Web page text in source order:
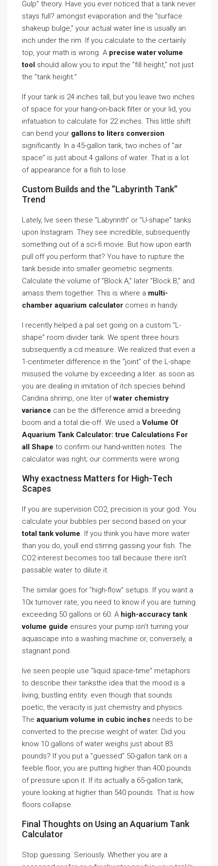
Gulp” theory. Have you ever noticed that a tank never
stays full? amongst evaporation and the ”surface
shakeup bulge,” your actual water line is usually an
inch under the rim. If you calculate to the certainly
top, your math is wrong. A precise water volume
tool should allow you to input the ”fill height,” not just
the ”tank height.”
If your tank is 24 inches tall, but you leave two inches
of space for your hang-on-back filter or your lid, you
infatuation to calculate for 22 inches. This little shift
can bend your gallons to liters conversion
significantly. In a 45-gallon tank, two inches of ”air
space” is just about 4 gallons of water. That is a lot
of appearance for a fish to lose.
Custom Builds and the ”Labyrinth Tank”
Trend
Lately, Ive seen these ”Labyrinth” or ”U-shape” tanks
upon Instagram. They see incredible, subsequently
something out of a sci-fi movie. But how upon earth
pull off you perform that? You have to rupture the
tank beside into smaller geometric segments.
Calculate the volume of ”Block A,” later ”Block B,” and
amass them together. This is where a multi-
chamber aquarium calculator comes in handy.
I recently helped a pal set going on a custom ”L-
shape” room divider tank. We spent three hours
subsequently a cd measure. We realized that even a
1-centimeter difference in the ”joint” of the L-shape
misused the volume by exceeding a liter. as soon as
you are dealing in imitation of itch species behind
Caridina shrimp, one liter ofwater chemistry
variance can be the difference amid a breeding
boom and a total die-off. We used a Volume Of
Aquarium Tank Calculator: true Calculations For
all Shape to confirm our hand-written notes. The
calculator was right; our comments were wrong.
Why exactness Matters for High-Tech
Scapes
If you are supervision CO2, precision is your god. You
calculate your bubbles per second based on your
total tank volume. If you think you have more water
than you do, youll end stirring gassing your fish. The
CO2 interest becomes too tall because there isn’t
passable water to dilute it.
The similar goes for ”high-flow” setups. If you want a
10x turnover rate, you need to know if you are turning
exceeding 50 gallons or 60. A high-accuracy tank
volume guide ensures your pump isn’t turning your
aquascape into a washing machine or, conversely, a
stagnant pond.
Ive seen people use ”liquid space-time” metaphors
to describe their tanksthe idea that the mood is a
living, bustling entity. even though that sounds
poetic, the veracity is just chemistry and physics.
The aquarium volume in cubic inches needs to be
converted to the precise weight of water. Did you
know 10 gallons of water weighs just about 83
pounds? If you put a ”guessed” 50-gallon tank on a
feeble floor, you are putting higher than 400 pounds
of pressure upon it. If its actually a 65-gallon tank,
youre looking at higher than 540 pounds. That is how
floors collapse.
Final Thoughts on Using an Aquarium Tank
Calculator
Stop guessing. Seriously. Whether you are a